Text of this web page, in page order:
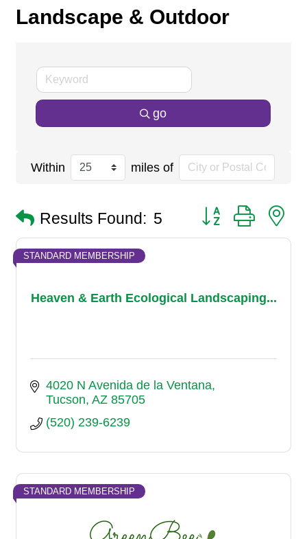
Landscape & Outdoor
go
Within miles of
Results Found: 5 Button group with
Heaven & Earth Ecological Landscaping...
STANDARD MEMBERSHIP
4020 N Avenida de la Ventana
Tucson AZ 85705
(520) 239-6239
STANDARD MEMBERSHIP